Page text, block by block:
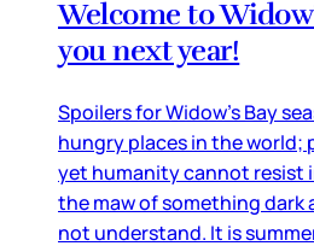
Welcome to
you next year!
Spoilers for Widow’s Bay
hungry places in the world;
yet humanity cannot resist
the maw of something dark
not understand. It is